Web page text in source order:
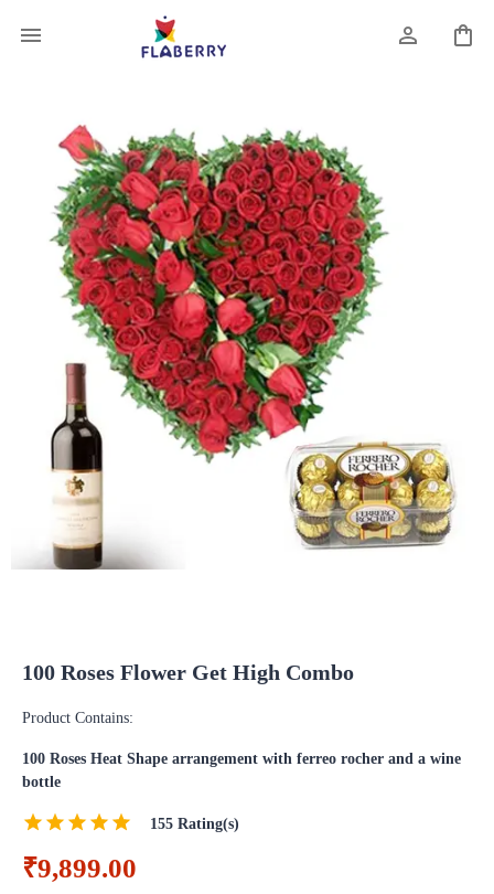
100 Roses Flower Get High Combo
Product Contains:
100 Roses Heat Shape arrangement with ferreo rocher and a wine
bottle
155 Rating(s)
₹9,899.00